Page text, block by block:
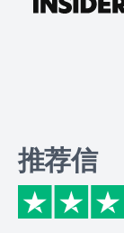
推荐信